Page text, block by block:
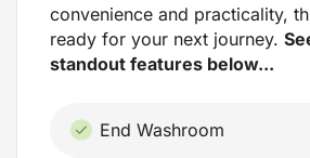
convenience and practicality,
ready for your next journey.
standout features below...
End Washroom